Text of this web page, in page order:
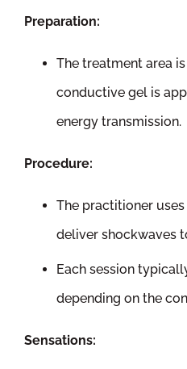
Preparation:
The treatment area
conductive gel is
energy transmission.
Procedure:
The practitioner
deliver shockwaves
Each session
depending on the
Sensations: